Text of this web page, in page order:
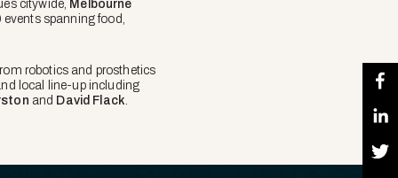
citywide, Melbourne
events spanning food,
robotics and prosthetics
local line-up including
and David Flack.